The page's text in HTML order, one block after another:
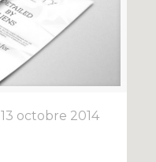
13 octobre 2014